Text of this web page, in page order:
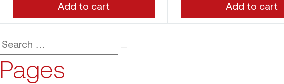
Add to cart Add to cart
Pages